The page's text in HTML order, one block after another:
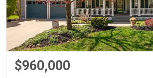
$960,000